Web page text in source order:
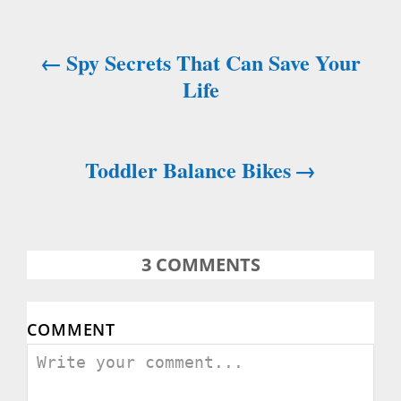
i
g
Spy Secrets That Can Save Your
Life
Toddler Balance Bikes
3 COMMENTS
COMMENT